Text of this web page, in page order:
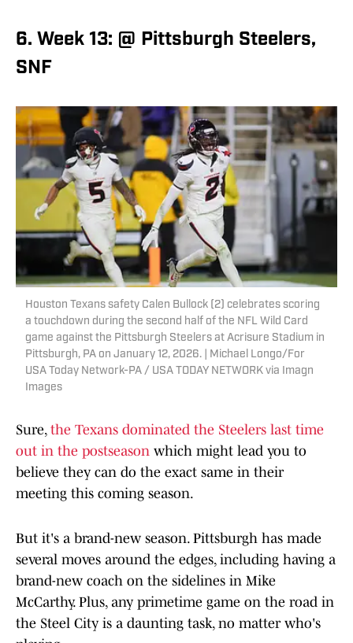
6. Week 13: @ Pittsburgh Steelers,
SNF
Houston Texans safety Calen Bullock (2) celebrates scoring
a touchdown during the second half of the NFL Wild Card
game against the Pittsburgh Steelers at Acrisure Stadium in
Pittsburgh, PA on January 12, 2026. | Michael Longo/For
USA Today Network-PA / USA TODAY NETWORK via Imagn
Images
Sure, the Texans dominated the Steelers last time
out in the postseason which might lead you to
believe they can do the exact same in their
meeting this coming season.
But it's a brand-new season. Pittsburgh has made
several moves around the edges, including having a
brand-new coach on the sidelines in Mike
McCarthy. Plus, any primetime game on the road in
the Steel City is a daunting task, no matter who's